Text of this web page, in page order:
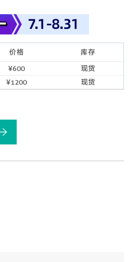
价格 库存
¥600
现货
¥1200 现货